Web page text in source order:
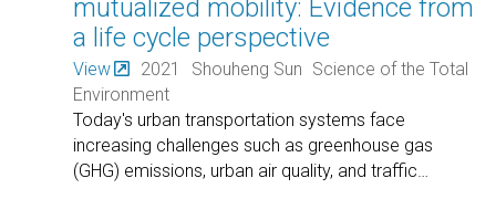
mutualized mobility: Evidence from
a life cycle perspective
View 2021 Shouheng Sun Science of the Total
Environment
Today's urban transportation systems face
increasing challenges such as greenhouse gas
(GHG) emissions, urban air quality, and traffic